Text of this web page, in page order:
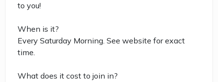
to you!
When is it?
Every Saturday Morning. See website for exact
time.
What does it cost to join in?